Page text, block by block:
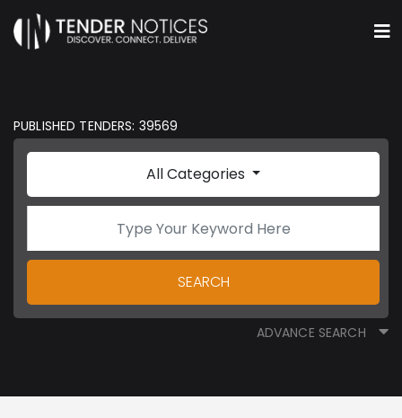
PUBLISHED TENDERS: 39569
All Categories
SEARCH
ADVANCE SEARCH